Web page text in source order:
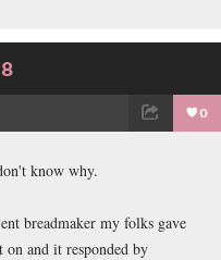
0
know why.
breadmaker my folks gave
and it responded by